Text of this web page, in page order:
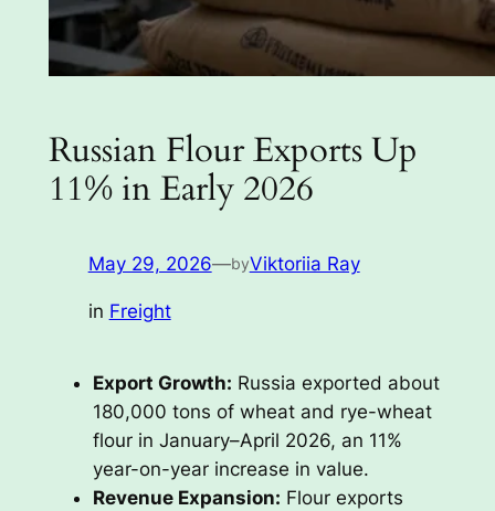
Russian Flour Exports Up
11% in Early 2026
May 29, 2026—byViktoriia Ray
in Freight
Export Growth: Russia exported about
180,000 tons of wheat and rye-wheat
flour in January–April 2026, an 11%
year-on-year increase in value.
Revenue Expansion: Flour exports